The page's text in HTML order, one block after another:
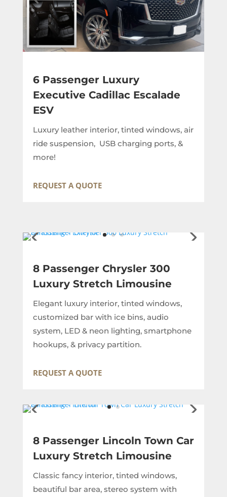
6 Passenger Luxury
Executive Cadillac Escalade
ESV
Luxury leather interior, tinted windows, air
ride suspension, USB charging ports, &
more!
REQUEST A QUOTE
8 Passenger Chrysler 300
Luxury Stretch Limousine
Elegant luxury interior, tinted windows,
customized bar with ice bins, audio
system, LED & neon lighting, smartphone
hookups, & privacy partition.
REQUEST A QUOTE
8 Passenger Lincoln Town Car
Luxury Stretch Limousine
Classic fancy interior, tinted windows,
beautiful bar area, stereo system with